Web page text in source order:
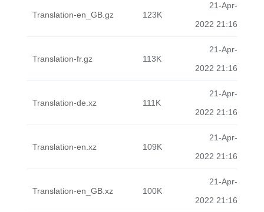
Translation-en_GB.gz 123K
21-Apr-
2022 21:16
Translation-fr.gz 113K
21-Apr-
2022 21:16
Translation-de.xz 111K
21-Apr-
2022 21:16
Translation-en.xz 109K
21-Apr-
2022 21:16
Translation-en_GB.xz 100K
21-Apr-
2022 21:16